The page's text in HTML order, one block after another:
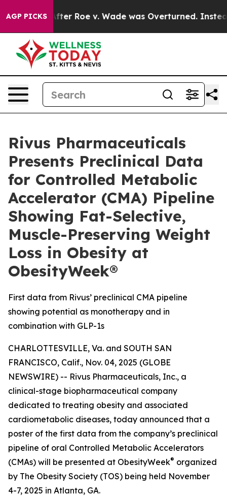
AGP PICKSAfter Roe v. Wade was Overturned. Instead,
Rivus Pharmaceuticals
Presents Preclinical Data
for Controlled Metabolic
Accelerator (CMA) Pipeline
Showing Fat-Selective,
Muscle-Preserving Weight
Loss in Obesity at
ObesityWeek®
First data from Rivus’ preclinical CMA pipeline
showing potential as monotherapy and in
combination with GLP-1s
CHARLOTTESVILLE, Va. and SOUTH SAN
FRANCISCO, Calif., Nov. 04, 2025 (GLOBE
NEWSWIRE) -- Rivus Pharmaceuticals, Inc., a
clinical-stage biopharmaceutical company
dedicated to treating obesity and associated
cardiometabolic diseases, today announced that a
poster of the first data from the company’s preclinical
pipeline of oral Controlled Metabolic Accelerators
(CMAs) will be presented at ObesityWeek® organized
by The Obesity Society (TOS) being held November
4-7, 2025 in Atlanta, GA.